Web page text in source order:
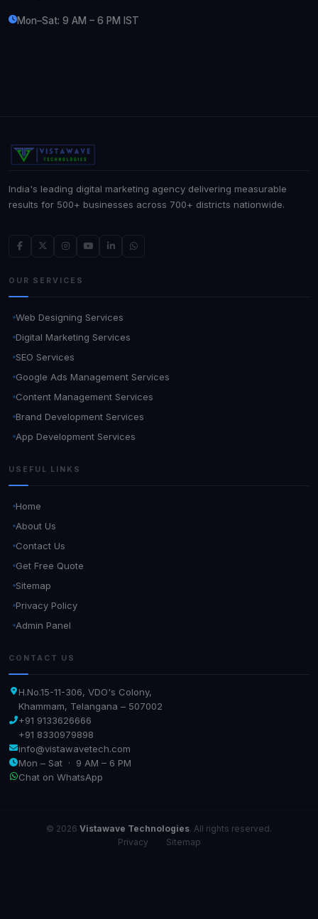
Mon–Sat: 9 AM – 6 PM IST
India's leading digital marketing agency delivering measurable
results for 500+ businesses across 700+ districts nationwide.
OUR SERVICES
Web Designing Services
Digital Marketing Services
SEO Services
Google Ads Management Services
Content Management Services
Brand Development Services
App Development Services
USEFUL LINKS
Home
About Us
Contact Us
Get Free Quote
Sitemap
Privacy Policy
Admin Panel
CONTACT US
H.No.15-11-306, VDO's Colony,
Khammam, Telangana – 507002
+91 9133626666
+91 8330979898
info@vistawavetech.com
Mon – Sat · 9 AM – 6 PM
Chat on WhatsApp
© 2026 Vistawave Technologies. All rights reserved.
Privacy
Sitemap